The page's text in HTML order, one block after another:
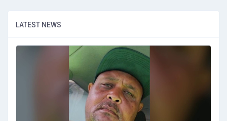
LATEST NEWS